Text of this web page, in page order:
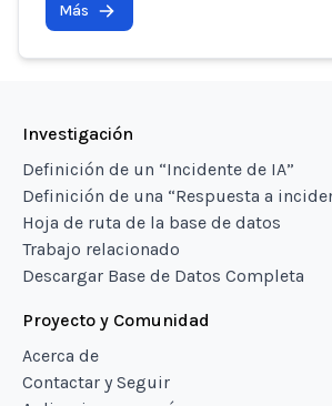
Más
Investigación
Definición de un “Incidente de IA”
Definición de una “Respuesta a
Hoja de ruta de la base de datos
Trabajo relacionado
Descargar Base de Datos Completa
Proyecto y Comunidad
Acerca de
Contactar y Seguir